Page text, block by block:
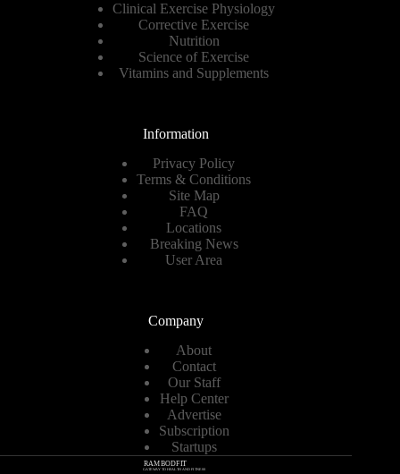
Clinical Exercise Physiology
Corrective Exercise
Nutrition
Science of Exercise
Vitamins and Supplements
Information
Privacy Policy
Terms & Conditions
Site Map
FAQ
Locations
Breaking News
User Area
Company
About
Contact
Our Staff
Help Center
Advertise
Subscription
Startups